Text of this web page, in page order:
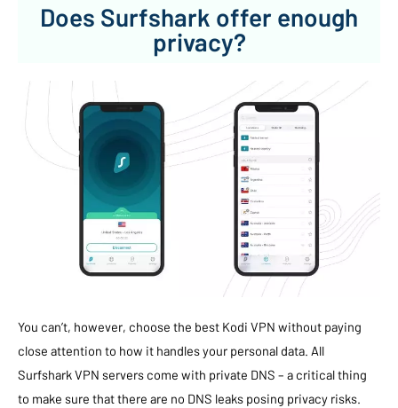
Does Surfshark offer enough
privacy?
You can’t, however, choose the best Kodi VPN without paying
close attention to how it handles your personal data. All
Surfshark VPN servers come with private DNS – a critical thing
to make sure that there are no DNS leaks posing privacy risks.